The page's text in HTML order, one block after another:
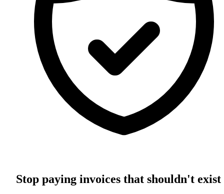
Stop paying invoices that shouldn't exist